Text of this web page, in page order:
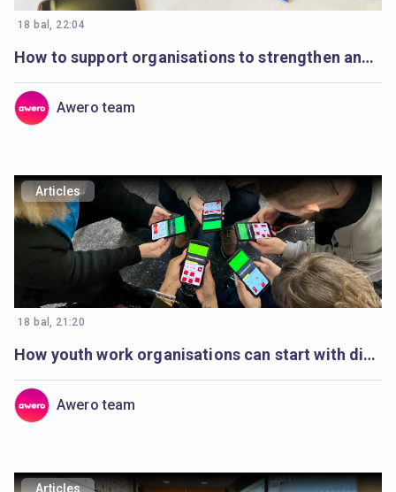
18 bal, 22:04
How to support organisations to strengthen and plan digital youth work
Awero team
Articles
18 bal, 21:20
How youth work organisations can start with digital youth work
Awero team
Articles